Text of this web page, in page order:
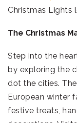
Christmas Lights
The Christmas
Step into the
by exploring the
dot the cities.
European winter
festive treats,